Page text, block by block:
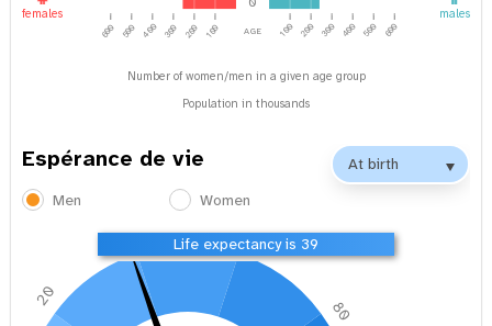
age
100 200 300 400 500 600
100
200
300
400
500
600
females males
Number of women/men in a given age group
Population in thousands
Espérance de vie
Men Women
Life expectancy is 39
20
40 60
80